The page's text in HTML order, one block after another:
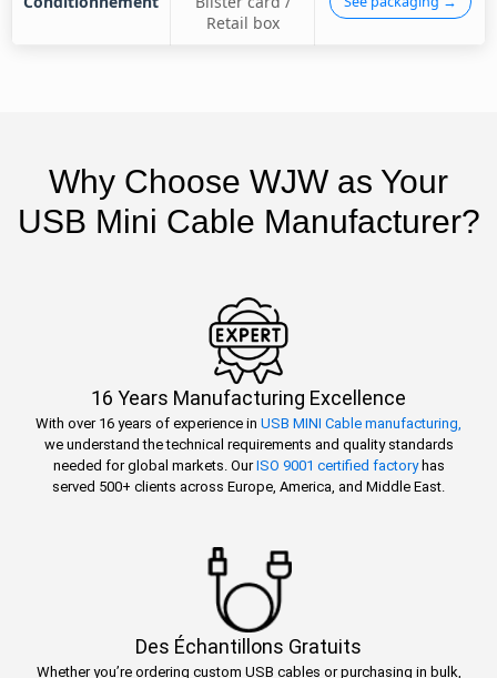
Retail box
Why Choose WJW as Your
USB Mini Cable Manufacturer?
16 Years Manufacturing Excellence
With over 16 years of experience in USB MINI Cable manufacturing,
we understand the technical requirements and quality standards
needed for global markets. OurISO 9001 certified factoryhas
served 500+ clients across Europe, America, and Middle East.
Des Échantillons Gratuits
Whether you’re ordering custom USB cables or purchasing in bulk,